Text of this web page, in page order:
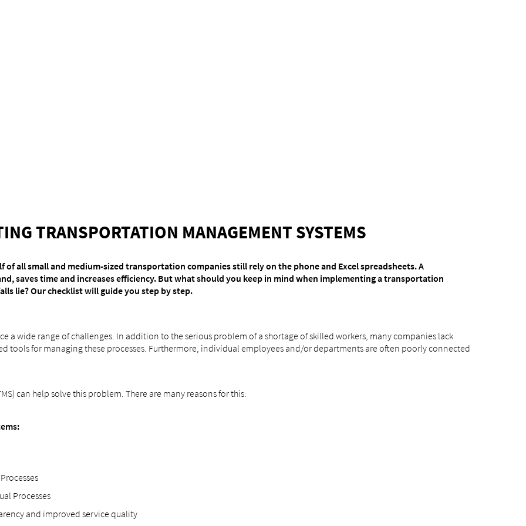
TRANSPORTATION MANAGEMENT SYSTEMS
all small and medium-sized transportation companies still rely on the phone and Excel spreadsheets. A
saves time and increases efficiency. But what should you keep in mind when implementing a transportation
lie? Our checklist will guide you step by step.
a wide range of challenges. In addition to the serious problem of a shortage of skilled workers, many companies lack
tools for managing these processes. Furthermore, individual employees and/or departments are often poorly connected
can help solve this problem. There are many reasons for this:
Processes
and improved service quality